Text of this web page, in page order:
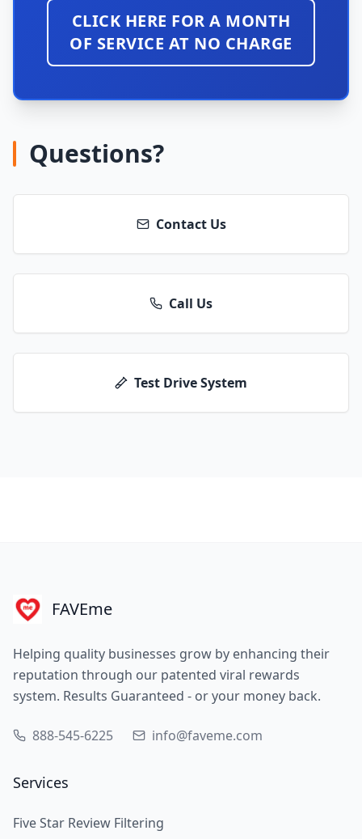
CLICK HERE FOR A MONTH
OF SERVICE AT NO CHARGE
Questions?
Contact Us
Call Us
Test Drive System
FAVEme
Helping quality businesses grow by enhancing their
reputation through our patented viral rewards
system. Results Guaranteed - or your money back.
888-545-6225 info@faveme.com
Services
Five Star Review Filtering